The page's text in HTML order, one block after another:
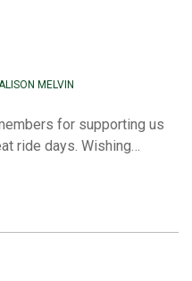
MELVIN
for supporting us
ride days. Wishing…